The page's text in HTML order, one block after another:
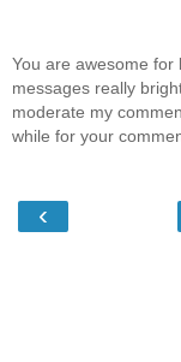
You are awesome for
messages really
moderate my
while for your
‹